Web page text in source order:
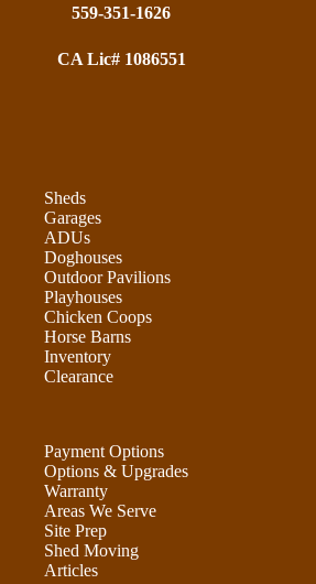
559-351-1626
CA Lic# 1086551
Sheds
Garages
ADUs
Doghouses
Outdoor Pavilions
Playhouses
Chicken Coops
Horse Barns
Inventory
Clearance
Payment Options
Options & Upgrades
Warranty
Areas We Serve
Site Prep
Shed Moving
Articles